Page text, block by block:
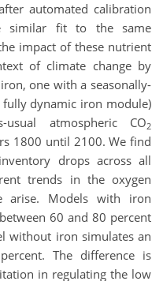
automated calibration
similar fit to the same
impact of these nutrient
of climate change by
one with a seasonally-
dynamic iron module)
usual atmospheric CO2
1800 until 2100. We find
drops across all
trends in the oxygen
arise. Models with iron
60 and 80 percent
without iron simulates an
The difference is
in regulating the low